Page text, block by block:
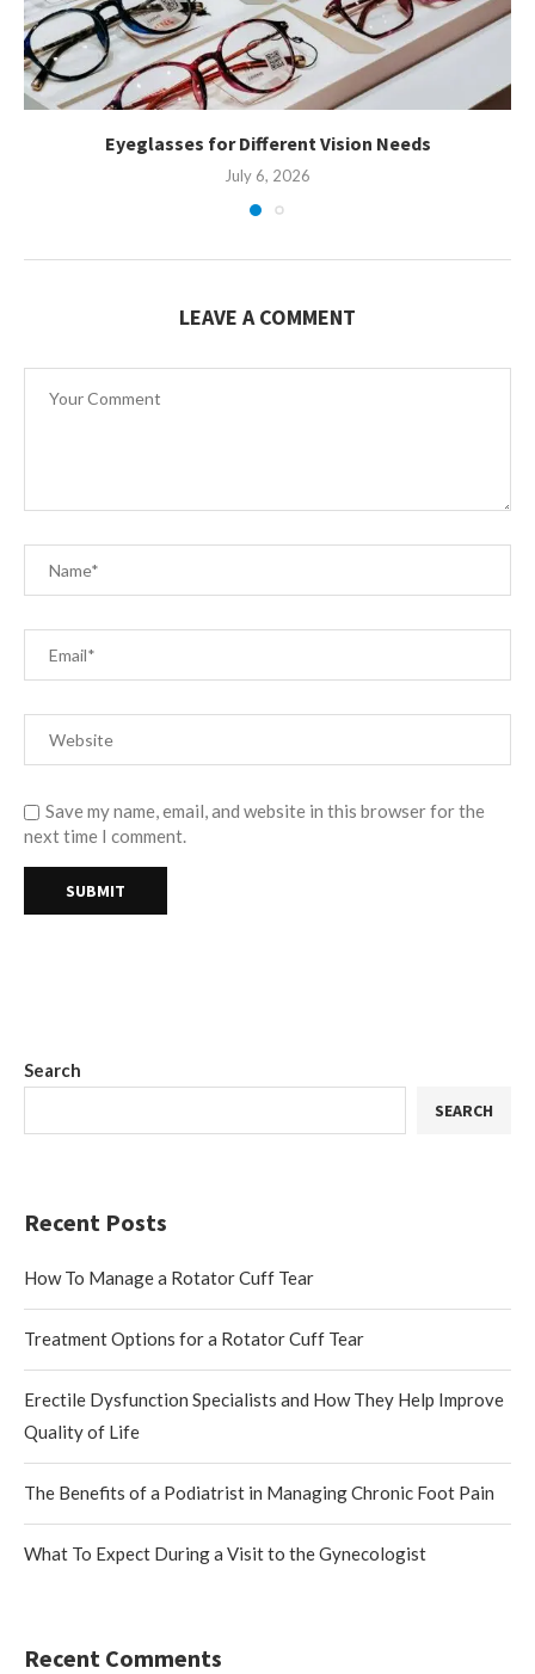
Eyeglasses for Different Vision Needs
July 6, 2026
LEAVE A COMMENT
Save my name, email, and website in this browser for the
next time I comment.
Search
SEARCH
Recent Posts
How To Manage a Rotator Cuff Tear
Treatment Options for a Rotator Cuff Tear
Erectile Dysfunction Specialists and How They Help Improve
Quality of Life
The Benefits of a Podiatrist in Managing Chronic Foot Pain
What To Expect During a Visit to the Gynecologist
Recent Comments